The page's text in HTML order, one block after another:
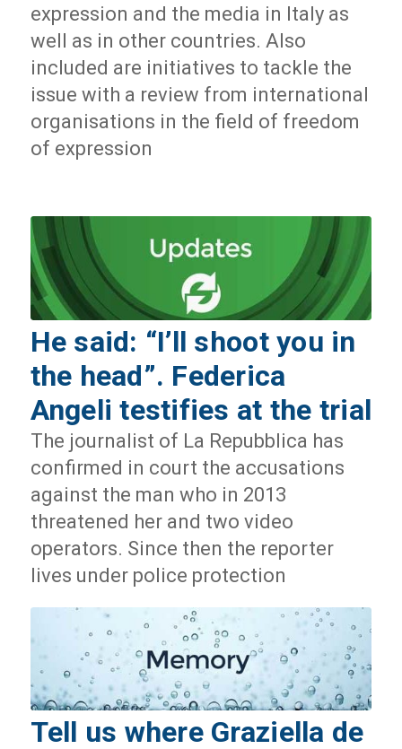
expression and the media in Italy as
well as in other countries. Also
included are initiatives to tackle the
issue with a review from international
organisations in the field of freedom
of expression
He said: “I’ll shoot you in
the head”. Federica
Angeli testifies at the trial
The journalist of La Repubblica has
confirmed in court the accusations
against the man who in 2013
threatened her and two video
operators. Since then the reporter
lives under police protection
Tell us where Graziella de